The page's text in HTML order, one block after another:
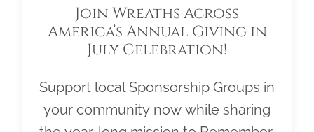
Join Wreaths Across
America’s Annual Giving in
July Celebration!
Support local Sponsorship Groups in
your community now while sharing